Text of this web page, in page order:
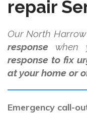
repair
Our North
response when
response to fix
at your home or
Emergency call-